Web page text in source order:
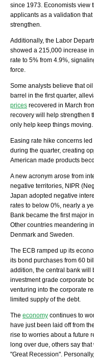
since 1973. Economists view
applicants as a validation
strengthen.
Additionally, the Labor
showed a 215,000 increase
rate to 5% from 4.9%,
force.
Some analysts believe that
barrel in the first quarter,
prices recovered in March
recovery will help strengthen
only help keep things moving.
Easing rate hike concerns
during the quarter, creating
American made products
A new acronym arose from
negative territories, NIPR
Japan adopted negative
rates to below 0%, nearly a
Bank became the first major
Other countries meandering
Denmark and Sweden.
The ECB ramped up its
its bond purchases from 60
addition, the central bank will
investment grade corporate
venturing into the corporate
limited supply of the debt.
The economy continues to
have just been laid off from
rise to worries about a future
long over due, others say
"Great Recession".